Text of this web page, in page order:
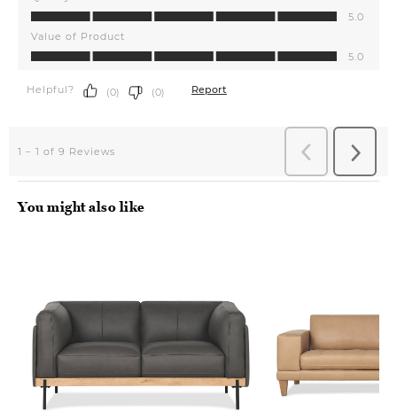
You might also like